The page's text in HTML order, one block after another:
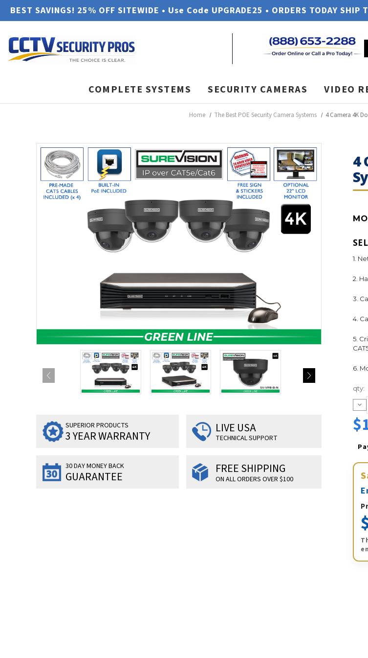
BEST SAVINGS! 25% OFF SITEWIDE • Use Code UPGRADE25 • ORDERS TODAY SHIP
COMPLETE SYSTEMS SECURITY CAMERAS VIDEO
Home The Best POE Security Camera Systems 4 Camera 4K
4
SUPERIOR PRODUCTS
3 YEAR WARRANTY
LIVE USA
TECHNICAL SUPPORT
30 DAY MONEY BACK
GUARANTEE
FREE SHIPPING
ON ALL ORDERS OVER $100
1.
2.
3.
4.
5.
6.
qty: